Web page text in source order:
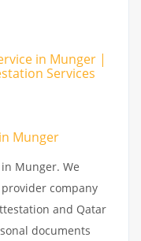
in Munger |
Services
Munger
Munger. We
company
and Qatar
documents